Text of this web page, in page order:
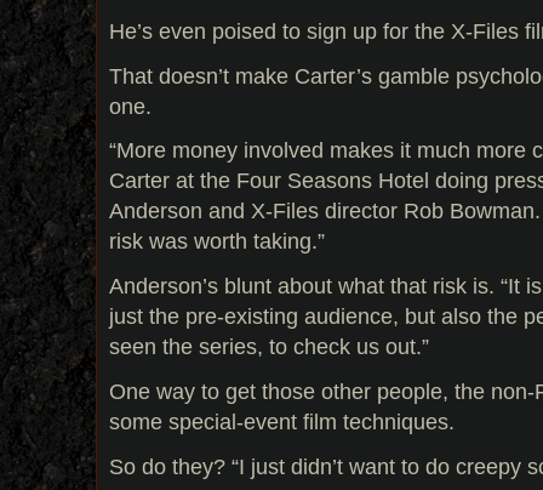
He’s even poised to sign up for the X-Files
That doesn’t make Carter’s gamble
one.
“More money involved makes it much more
Carter at the Four Seasons Hotel doing
Anderson and X-Files director Rob
risk was worth taking.”
Anderson’s blunt about what that risk is. “It
just the pre-existing audience, but also the
seen the series, to check us out.”
One way to get those other people, the
some special-event film techniques.
So do they? “I just didn’t want to do creepy